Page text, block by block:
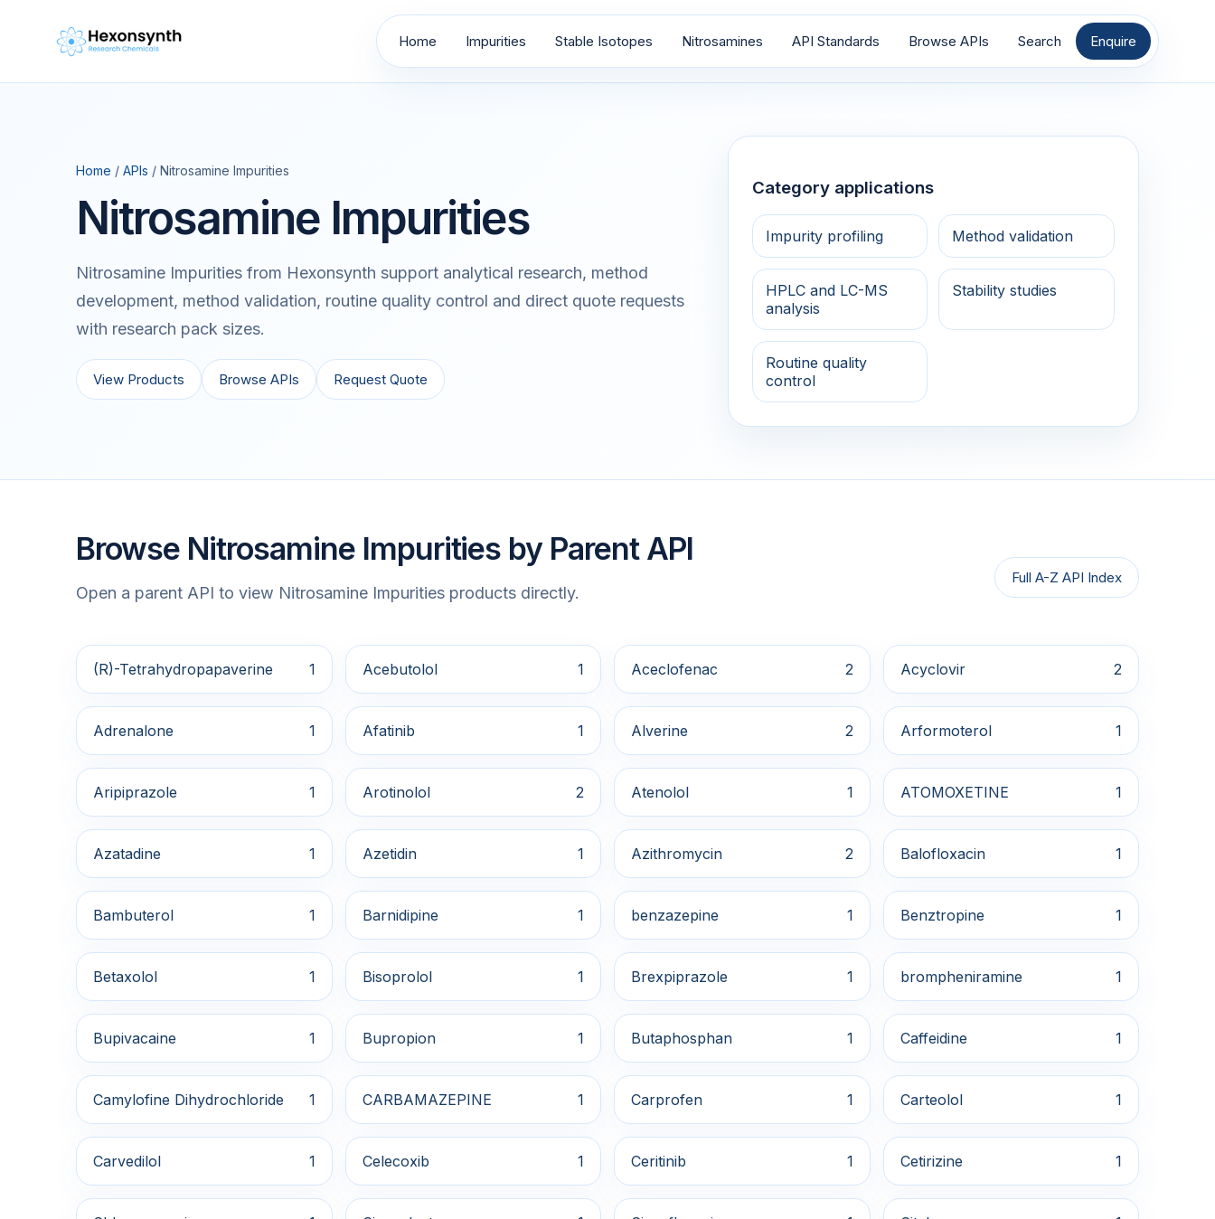
Home Impurities Stable Isotopes Nitrosamines API Standards Browse APIs Search Enquire
Home / APIs / Nitrosamine Impurities
Nitrosamine Impurities
Nitrosamine Impurities from Hexonsynth support analytical research, method
development, method validation, routine quality control and direct quote requests
with research pack sizes.
View Products Browse APIs Request Quote
Category applications
Impurity profiling Method validation
HPLC and LC-MS
analysis
Stability studies
Routine quality
control
Browse Nitrosamine Impurities by Parent API
Open a parent API to view Nitrosamine Impurities products directly.
Full A-Z API Index
(R)-Tetrahydropapaverine 1 Acebutolol 1 Aceclofenac 2 Acyclovir 2
Adrenalone 1 Afatinib 1 Alverine 2 Arformoterol 1
Aripiprazole 1 Arotinolol 2 Atenolol 1 ATOMOXETINE 1
Azatadine 1 Azetidin 1 Azithromycin 2 Balofloxacin 1
Bambuterol 1 Barnidipine 1 benzazepine 1 Benztropine 1
Betaxolol 1 Bisoprolol 1 Brexpiprazole 1 brompheniramine 1
Bupivacaine 1 Bupropion 1 Butaphosphan 1 Caffeidine 1
Camylofine Dihydrochloride 1 CARBAMAZEPINE 1 Carprofen 1 Carteolol 1
Carvedilol 1 Celecoxib 1 Ceritinib 1 Cetirizine 1